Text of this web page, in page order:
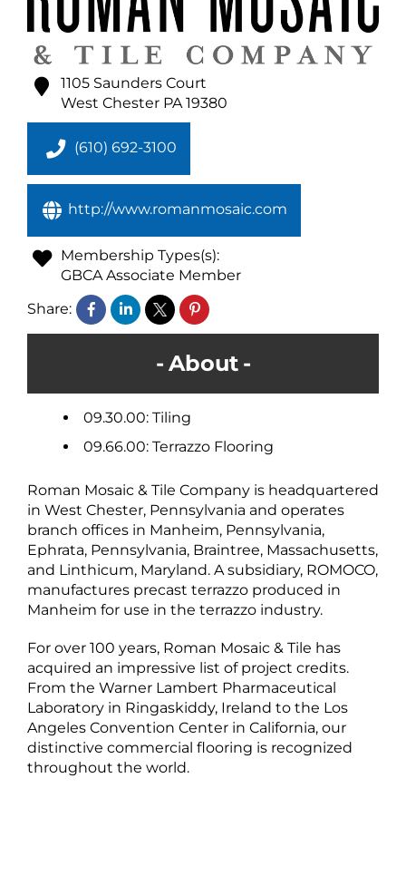
1105 Saunders Court
West Chester PA 19380
(610) 692-3100
http://www.romanmosaic.com
Membership Types(s):
GBCA Associate Member
Share:
About
09.30.00: Tiling
09.66.00: Terrazzo Flooring
Roman Mosaic & Tile Company is headquartered
in West Chester, Pennsylvania and operates
branch offices in Manheim, Pennsylvania,
Ephrata, Pennsylvania, Braintree, Massachusetts,
and Linthicum, Maryland. A subsidiary, ROMOCO,
manufactures precast terrazzo produced in
Manheim for use in the terrazzo industry.
For over 100 years, Roman Mosaic & Tile has
acquired an impressive list of project credits.
From the Warner Lambert Pharmaceutical
Laboratory in Ringaskiddy, Ireland to the Los
Angeles Convention Center in California, our
distinctive commercial flooring is recognized
throughout the world.